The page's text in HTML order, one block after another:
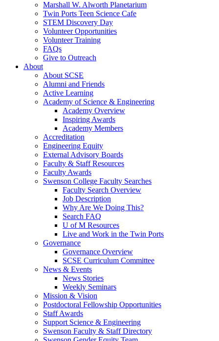
Marshall W. Alworth Planetarium
Twin Ports Teen Science Cafe
STEM Discovery Day
Volunteer Opportunities
Volunteer Training
FAQs
Give to Outreach
About
About SCSE
Alumni and Friends
Active Learning
Academy of Science & Engineering
Academy Overview
Inspiring Awards
Academy Members
Accreditation
Engineering Equity
External Advisory Boards
Faculty & Staff Resources
Faculty Awards
Swenson College Faculty Searches
Faculty Search Overview
Job Description
Why Are We Doing This?
Search FAQ
U of M Resources
Live and Work in the Twin Ports
Governance
Governance Overview
SCSE Curriculum Committee
News & Events
News Stories
Weekly Seminars
Mission & Vision
Postdoctoral Fellowship Opportunities
Staff Awards
Support Science & Engineering
Swenson Faculty & Staff Directory